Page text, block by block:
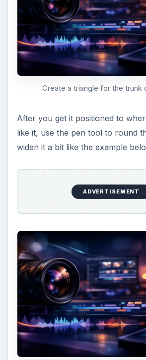
Now, create some branches from
extend into the tree. You can use
to add any embellishments to
like. These can be leaves or
textures. Just remember to keep it